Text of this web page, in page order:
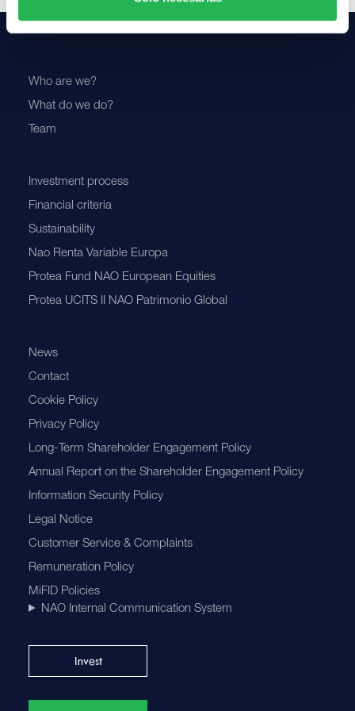
Who are we?
What do we do?
Team
Investment process
Financial criteria
Sustainability
Nao Renta Variable Europa
Protea Fund NAO European Equities
Protea UCITS II NAO Patrimonio Global
News
Contact
Cookie Policy
Privacy Policy
Long-Term Shareholder Engagement Policy
Annual Report on the Shareholder Engagement Policy
Information Security Policy
Legal Notice
Customer Service & Complaints
Remuneration Policy
MiFID Policies
NAO Internal Communication System
Invest